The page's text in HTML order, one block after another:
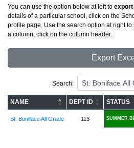
You can use the option below at left to export
details of a particular school, click on the
profile page. Use the search option at right
a column, click on the column header.
Export
Search:
NAME DEPT ID STATUS
St. Boniface All Grade 113 SUMMER